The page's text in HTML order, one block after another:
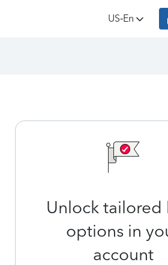
US‑En
Unlock tailored
options in
account